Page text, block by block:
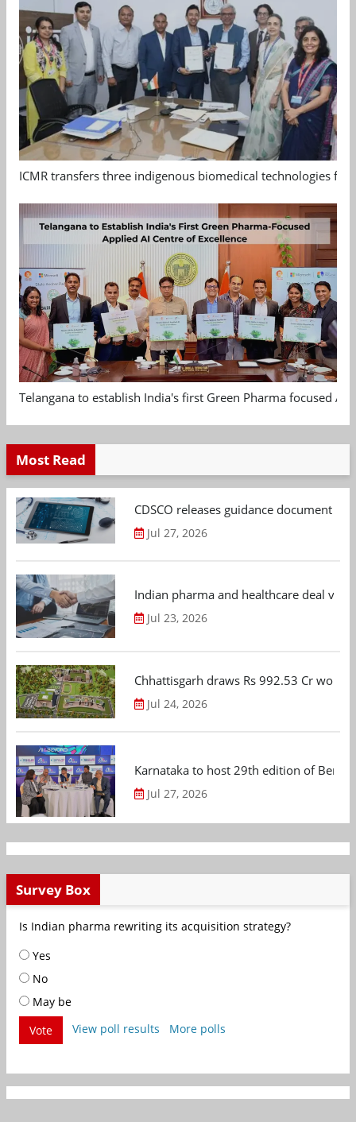
ICMR transfers three indigenous biomedical technologies
Telangana to establish India's first Green Pharma focused
Most Read
CDSCO releases guidance document
Jul 27, 2026
Indian pharma and healthcare deal
Jul 23, 2026
Chhattisgarh draws Rs 992.53 Cr
Jul 24, 2026
Karnataka to host 29th edition of
Jul 27, 2026
Survey Box
Is Indian pharma rewriting its acquisition strategy?
Yes
No
May be
Vote
View poll results More polls